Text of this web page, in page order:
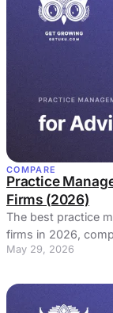
COMPARE
Practice
Firms (2026)
The best practice
firms in 2026,
monitoring, and
May 29, 2026